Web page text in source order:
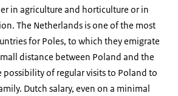
in agriculture and horticulture or in
The Netherlands is one of the most
for Poles, to which they emigrate
distance between Poland and the
possibility of regular visits to Poland to
Dutch salary, even on a minimal